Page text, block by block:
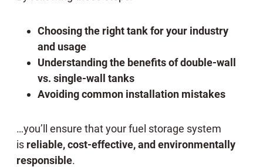
Choosing the right tank for your industry
and usage
Understanding the benefits of double-wall
vs. single-wall tanks
Avoiding common installation mistakes
…you’ll ensure that your fuel storage system
is reliable, cost-effective, and environmentally
responsible.